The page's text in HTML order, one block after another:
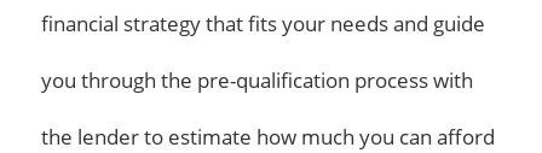
financial strategy that fits your needs and guide
you through the pre-qualification process with
the lender to estimate how much you can afford